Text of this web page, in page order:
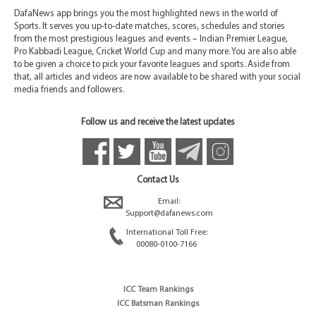
DafaNews app brings you the most highlighted news in the world of
Sports. It serves you up-to-date matches, scores, schedules and stories
from the most prestigious leagues and events – Indian Premier League,
Pro Kabbadi League, Cricket World Cup and many more. You are also able
to be given a choice to pick your favorite leagues and sports. Aside from
that, all articles and videos are now available to be shared with your social
media friends and followers.
Follow us and receive the latest updates
Contact Us
Email:
Support@dafanews.com
International Toll Free:
00080-0100-7166
ICC Team Rankings
ICC Batsman Rankings